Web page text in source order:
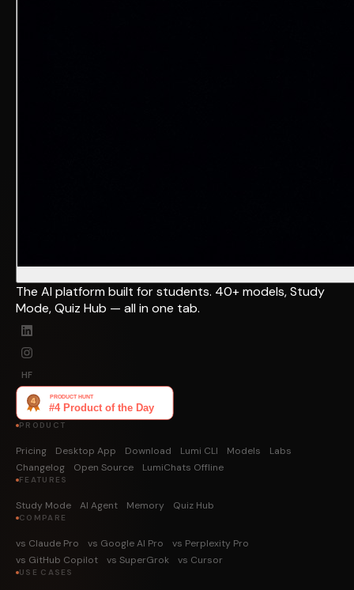
The AI platform built for students. 40+ models, Study
Mode, Quiz Hub — all in one tab.
HF
PRODUCT
Pricing Desktop App Download Lumi CLI Models
Labs
Changelog
Open Source LumiChats Offline
FEATURES
Study Mode AI Agent Memory Quiz Hub
COMPARE
vs Claude Pro vs Google AI Pro
vs Perplexity Pro
vs GitHub Copilot
vs SuperGrok vs Cursor
USE CASES